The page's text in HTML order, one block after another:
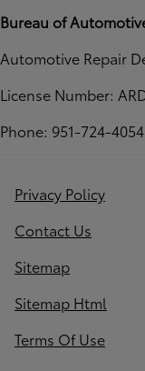
Bureau of
Automotive Repair
License Number:
Phone: 951-724-4054
Privacy Policy
Contact Us
Sitemap
Sitemap Html
Terms Of Use